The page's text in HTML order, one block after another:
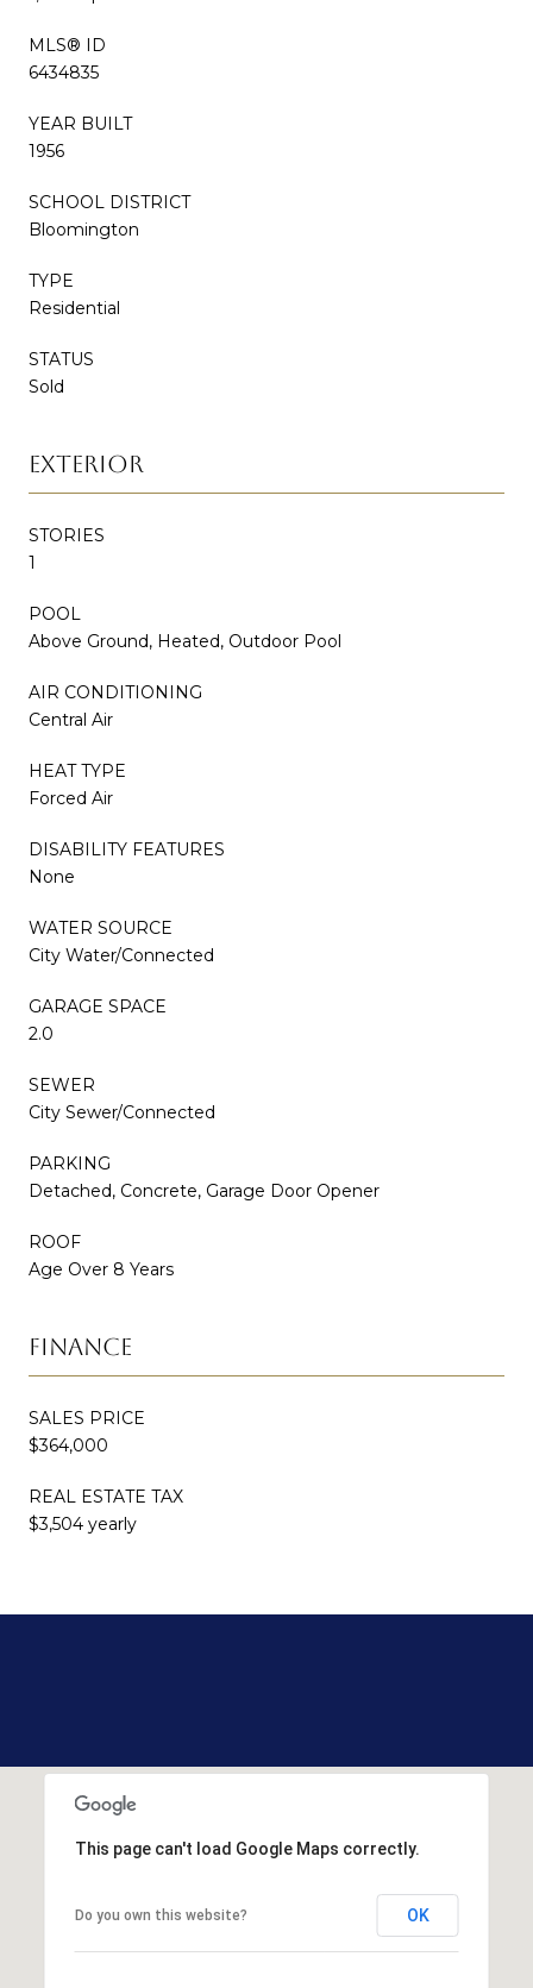
MLS® ID
6434835
YEAR BUILT
1956
SCHOOL DISTRICT
Bloomington
TYPE
Residential
STATUS
Sold
EXTERIOR
STORIES
1
POOL
Above Ground, Heated, Outdoor Pool
AIR CONDITIONING
Central Air
HEAT TYPE
Forced Air
DISABILITY FEATURES
None
WATER SOURCE
City Water/Connected
GARAGE SPACE
2.0
SEWER
City Sewer/Connected
PARKING
Detached, Concrete, Garage Door Opener
ROOF
Age Over 8 Years
FINANCE
SALES PRICE
$364,000
REAL ESTATE TAX
$3,504 yearly
This page can't load Google Maps correctly.
Do you own this website? OK